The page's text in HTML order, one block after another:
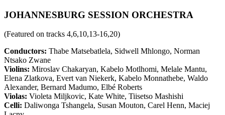
JOHANNESBURG SESSION ORCHESTRA
(Featured on tracks 4,6,10,13-16,20)
Conductors: Thabe Matsebatlela, Sidwell Mhlongo, Norman
Ntsako Zwane
Violins: Miroslav Chakaryan, Kabelo Motlhomi, Melale Mantu,
Elena Zlatkova, Evert van Niekerk, Kabelo Monnathebe, Waldo
Alexander, Bernard Madumo, Elbé Roberts
Violas: Violeta Miljkovic, Kate White, Tiisetso Mashishi
Celli: Daliwonga Tshangela, Susan Mouton, Carel Henn, Maciej